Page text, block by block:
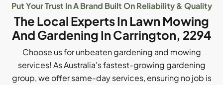
Put Your Trust In A Brand Built On Reliability & Quality
The Local Experts In Lawn Mowing
And Gardening In Carrington, 2294
Choose us for unbeaten gardening and mowing
services! As Australia's fastest-growing gardening
group, we offer same-day services, ensuring no job is